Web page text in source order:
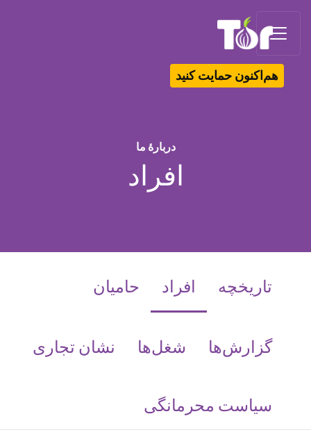
هم‌اکنون حمایت کنید
دربارهٔ ما
افراد
تاریخچه افراد حامیان
گزارش‌ها شغل‌ها نشان تجاری
سیاست محرمانگی